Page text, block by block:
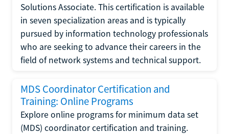
Solutions Associate. This certification is available
in seven specialization areas and is typically
pursued by information technology professionals
who are seeking to advance their careers in the
field of network systems and technical support.
MDS Coordinator Certification and
Training: Online Programs
Explore online programs for minimum data set
(MDS) coordinator certification and training.